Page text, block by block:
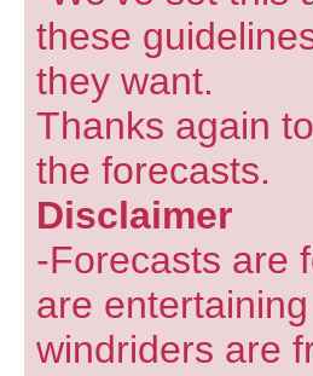
these
they want.
Thanks again
the forecasts.
Disclaimer
-Forecasts are
are
windriders are